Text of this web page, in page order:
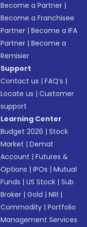
Become a Partner |
Become a Franchisee
Partner |Become a IFA
Partner |Become a
Remisier
Support
Contact us |FAQ’s |
Locate us |Customer
support
Learning Center
Budget 2026 |Stock
Market |Demat
Account |Futures &
Options |IPOs |Mutual
Funds |US Stock |Sub
Broker |Gold |NRI |
Commodity |Portfolio
Management Services